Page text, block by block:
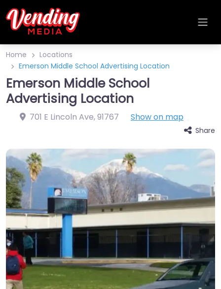
Home
Locations
Emerson Middle School Advertising Location
Emerson Middle School
Advertising Location
701 E Lincoln Ave,91767 Show on map
Share